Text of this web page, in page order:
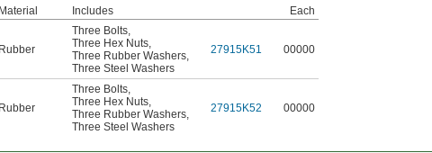
Material Includes Each
Rubber
Three Bolts,
Three Hex Nuts,
Three Rubber Washers,
Three Steel Washers
27915K51 00000
Rubber
Three Bolts,
Three Hex Nuts,
Three Rubber Washers,
Three Steel Washers
27915K52 00000